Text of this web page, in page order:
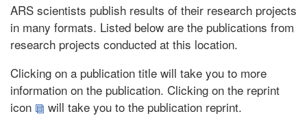
ARS scientists publish results of their research projects
in many formats. Listed below are the publications from
research projects conducted at this location.
Clicking on a publication title will take you to more
information on the publication. Clicking on the reprint
icon
will take you to the publication reprint.